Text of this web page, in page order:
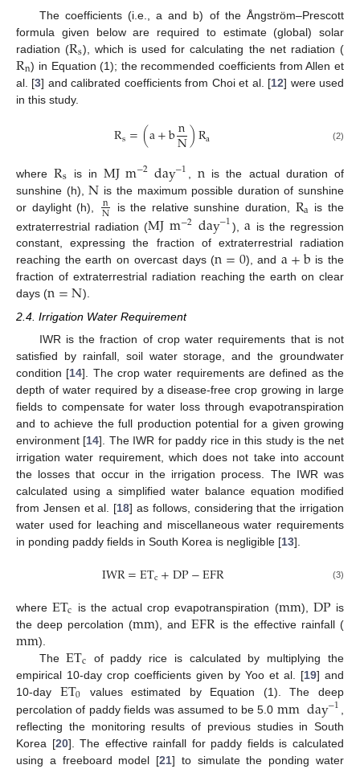
The coefficients (i.e., a and b) of the Ångström–Prescott
formula given below are required to estimate (global) solar
radiation (Rs), which is used for calculating the net radiation (
Rn) in Equation (1); the recommended coefficients from Allen et
al. [3] and calibrated coefficients from Choi et al. [12] were used
in this study.
Rs=(a+bn
N)Ra (2)
whereRs is inMJm−2day−1 n is the actual duration of
sunshine (h),N is the maximum possible duration of sunshine
or daylight (h),
n
N is the relative sunshine duration, Ra is the
extraterrestrial radiation (MJm−2day−1),a is the regression
constant, expressing the fraction of extraterrestrial radiation
reaching the earth on overcast days (n=0), anda+b is the
fraction of extraterrestrial radiation reaching the earth on clear
days (n=N).
2.4. Irrigation Water Requirement
IWR is the fraction of crop water requirements that is not
satisfied by rainfall, soil water storage, and the groundwater
condition [14]. The crop water requirements are defined as the
depth of water required by a disease-free crop growing in large
fields to compensate for water loss through evapotranspiration
and to achieve the full production potential for a given growing
environment [14]. The IWR for paddy rice in this study is the net
irrigation water requirement, which does not take into account
the losses that occur in the irrigation process. The IWR was
calculated using a simplified water balance equation modified
from Jensen et al. [18] as follows, considering that the irrigation
water used for leaching and miscellaneous water requirements
in ponding paddy fields in South Korea is negligible [13].
IWR=ETc+DP−EFR (3)
whereETc is the actual crop evapotranspiration (mm),DP is
the deep percolation (mm), andEFR is the effective rainfall (
mm).
TheETc of paddy rice is calculated by multiplying the
empirical 10-day crop coefficients given by Yoo et al. [19] and
10-day ET0 values estimated by Equation (1). The deep
percolation of paddy fields was assumed to be 5.0 mmday−1
reflecting the monitoring results of previous studies in South
Korea [20]. The effective rainfall for paddy fields is calculated
using a freeboard model [21] to simulate the ponding water